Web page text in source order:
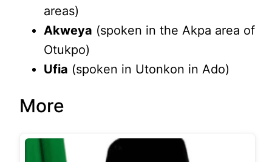
areas)
Akweya (spoken in the Akpa area of
Otukpo)
Ufia (spoken in Utonkon in Ado)
More